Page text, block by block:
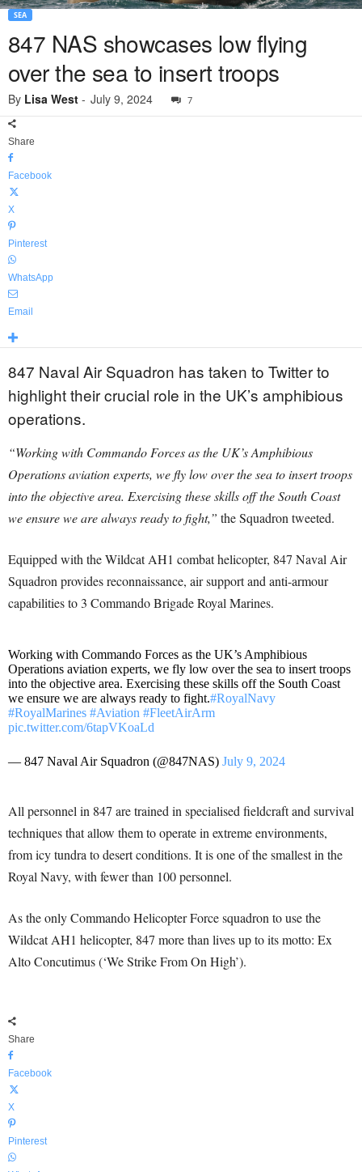
SEA
847 NAS showcases low flying
over the sea to insert troops
By Lisa West - July 9, 2024 7
Share
Facebook
X
Pinterest
WhatsApp
Email
847 Naval Air Squadron has taken to Twitter to
highlight their crucial role in the UK’s amphibious
operations.
“Working with Commando Forces as the UK’s Amphibious
Operations aviation experts, we fly low over the sea to insert troops
into the objective area. Exercising these skills off the South Coast
we ensure we are always ready to fight,” the Squadron tweeted.
Equipped with the Wildcat AH1 combat helicopter, 847 Naval Air
Squadron provides reconnaissance, air support and anti-armour
capabilities to 3 Commando Brigade Royal Marines.
Working with Commando Forces as the UK’s Amphibious
Operations aviation experts, we fly low over the sea to insert troops
into the objective area. Exercising these skills off the South Coast
we ensure we are always ready to fight.#RoyalNavy
#RoyalMarines #Aviation #FleetAirArm
pic.twitter.com/6tapVKoaLd
— 847 Naval Air Squadron (@847NAS) July 9, 2024
All personnel in 847 are trained in specialised fieldcraft and survival
techniques that allow them to operate in extreme environments,
from icy tundra to desert conditions. It is one of the smallest in the
Royal Navy, with fewer than 100 personnel.
As the only Commando Helicopter Force squadron to use the
Wildcat AH1 helicopter, 847 more than lives up to its motto: Ex
Alto Concutimus (‘We Strike From On High’).
Share
Facebook
X
Pinterest